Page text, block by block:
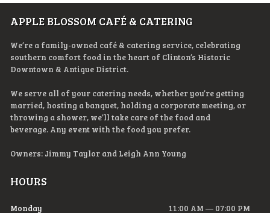
APPLE BLOSSOM CAFÉ & CATERING
We’re a family-owned café & catering service, celebrating
southern comfort food in the heart of Clinton’s Historic
Downtown & Antique District.
We serve all of your catering needs, whether you’re getting
married, hosting a banquet, holding a corporate meeting, or
throwing a shower, we’ll take care of the food and
beverage. Any event with the food you prefer.
Owners: Jimmy Taylor and Leigh Ann Young
HOURS
Monday 11:00 AM — 07:00 PM